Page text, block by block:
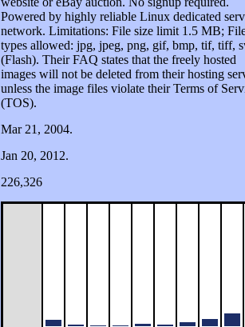
Powered by highly reliable Linux dedicated
network. Limitations: File size limit 1.5 MB;
types allowed: jpg, jpeg, png, gif, bmp, tif, tiff,
(Flash). Their FAQ states that the freely hosted
images will not be deleted from their hosting
unless the image files violate their Terms of
(TOS).
Mar 21, 2004.
Jan 20, 2012.
226,326